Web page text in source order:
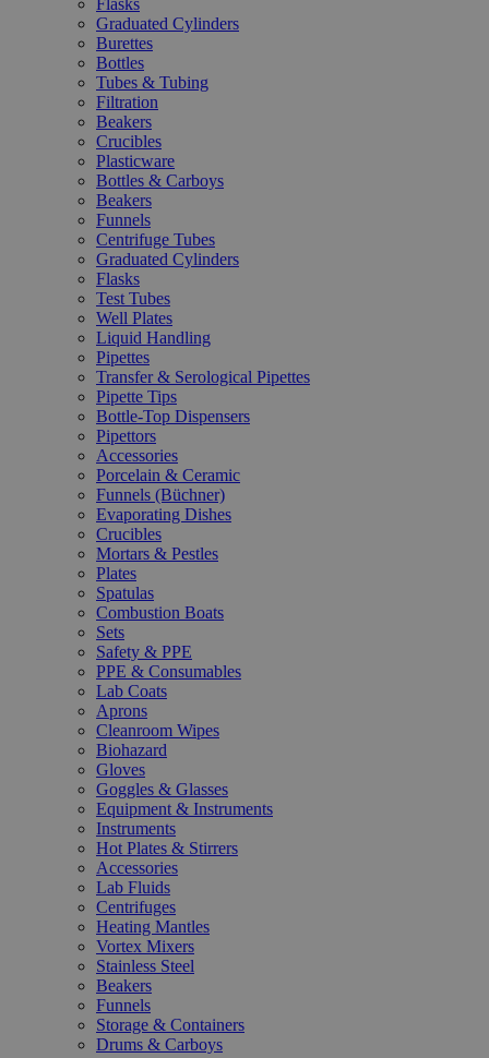
Flasks
Graduated Cylinders
Burettes
Bottles
Tubes & Tubing
Filtration
Beakers
Crucibles
Plasticware
Bottles & Carboys
Beakers
Funnels
Centrifuge Tubes
Graduated Cylinders
Flasks
Test Tubes
Well Plates
Liquid Handling
Pipettes
Transfer & Serological Pipettes
Pipette Tips
Bottle-Top Dispensers
Pipettors
Accessories
Porcelain & Ceramic
Funnels (Büchner)
Evaporating Dishes
Crucibles
Mortars & Pestles
Plates
Spatulas
Combustion Boats
Sets
Safety & PPE
PPE & Consumables
Lab Coats
Aprons
Cleanroom Wipes
Biohazard
Gloves
Goggles & Glasses
Equipment & Instruments
Instruments
Hot Plates & Stirrers
Accessories
Lab Fluids
Centrifuges
Heating Mantles
Vortex Mixers
Stainless Steel
Beakers
Funnels
Storage & Containers
Drums & Carboys